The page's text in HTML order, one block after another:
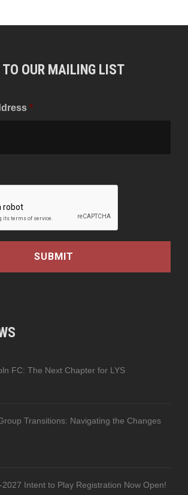
TO OUR MAILING LIST
*
FC: The Next Chapter for LYS
Transitions: Navigating the Changes
2027 Intent to Play Registration Now Open!